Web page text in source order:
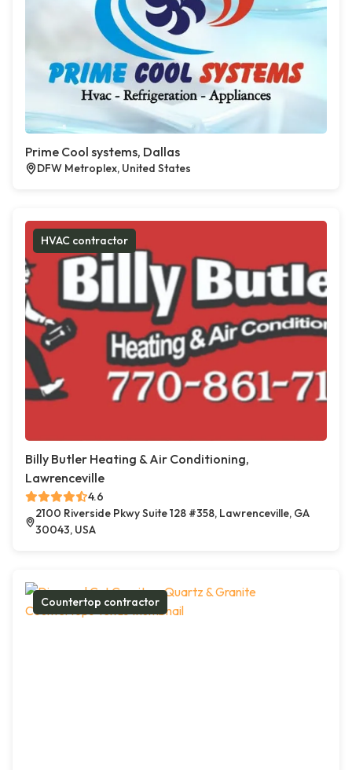
Prime Cool systems, Dallas
DFW Metroplex, United States
HVAC contractor
Billy Butler Heating & Air Conditioning,
Lawrenceville
4.6
2100 Riverside Pkwy Suite 128 #358, Lawrenceville, GA
30043, USA
Countertop contractor